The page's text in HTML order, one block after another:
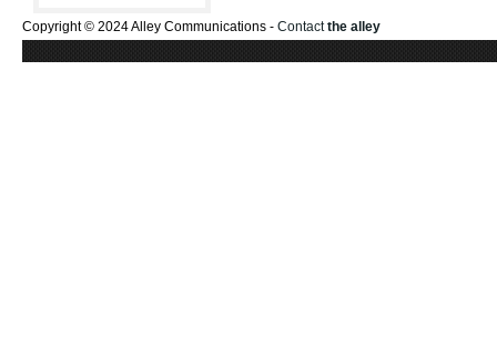
Copyright © 2024 Alley Communications - Contactthe alley